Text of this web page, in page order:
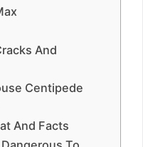
And
Centipede
And Facts